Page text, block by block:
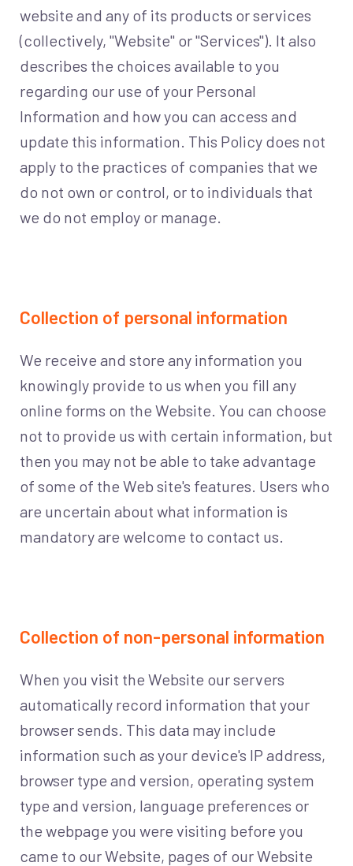
website and any of its products or services
(collectively, "Website" or "Services"). It also
describes the choices available to you
regarding our use of your Personal
Information and how you can access and
update this information. This Policy does not
apply to the practices of companies that we
do not own or control, or to individuals that
we do not employ or manage.
Collection of personal information
We receive and store any information you
knowingly provide to us when you fill any
online forms on the Website. You can choose
not to provide us with certain information, but
then you may not be able to take advantage
of some of the Web site's features. Users who
are uncertain about what information is
mandatory are welcome to contact us.
Collection of non-personal information
When you visit the Website our servers
automatically record information that your
browser sends. This data may include
information such as your device's IP address,
browser type and version, operating system
type and version, language preferences or
the webpage you were visiting before you
came to our Website, pages of our Website